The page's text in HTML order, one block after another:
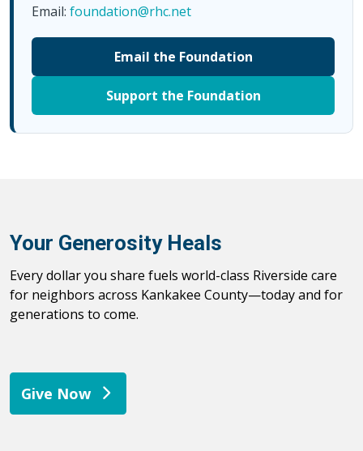
Email: foundation@rhc.net
Email the Foundation
Support the Foundation
Your Generosity Heals
Every dollar you share fuels world-class Riverside care
for neighbors across Kankakee County—today and for
generations to come.
Give Now